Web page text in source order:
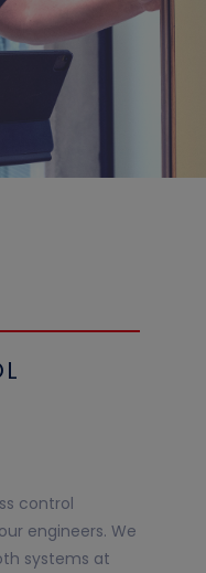
control
engineers. We
systems at